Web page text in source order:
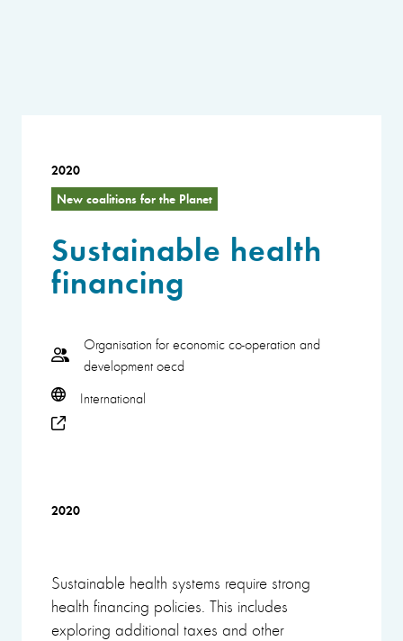
2020
New coalitions for the Planet
Sustainable health
financing
Organisation for economic co-operation and
development oecd
International
2020
Sustainable health systems require strong
health financing policies. This includes
exploring additional taxes and other